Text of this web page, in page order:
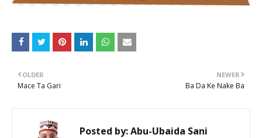
NEWER
Ba Da Ke Nake Ba
OLDER
Mace Ta Gari
Posted by:Abu-Ubaida Sani